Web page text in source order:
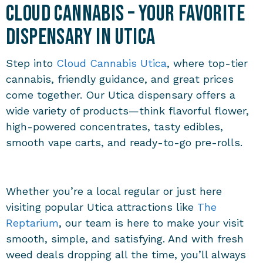
Cloud Cannabis – Your Favorite
Dispensary in Utica
Step into Cloud Cannabis Utica, where top-tier
cannabis, friendly guidance, and great prices
come together. Our Utica dispensary offers a
wide variety of products—think flavorful flower,
high-powered concentrates, tasty edibles,
smooth vape carts, and ready-to-go pre-rolls.
Whether you’re a local regular or just here
visiting popular Utica attractions like The
Reptarium, our team is here to make your visit
smooth, simple, and satisfying. And with fresh
weed deals dropping all the time, you’ll always